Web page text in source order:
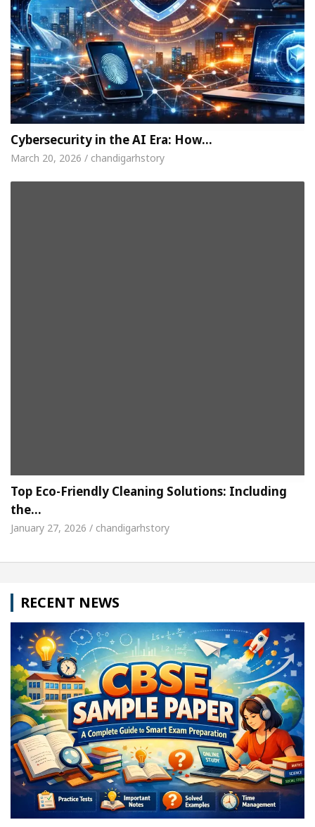
Cybersecurity in the AI Era: How…
March 20, 2026 / chandigarhstory
Top Eco-Friendly Cleaning Solutions: Including
the…
January 27, 2026 / chandigarhstory
RECENT NEWS